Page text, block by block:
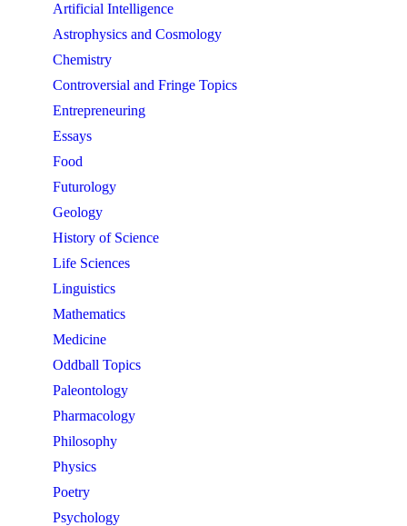
Artificial Intelligence
Astrophysics and Cosmology
Chemistry
Controversial and Fringe Topics
Entrepreneuring
Essays
Food
Futurology
Geology
History of Science
Life Sciences
Linguistics
Mathematics
Medicine
Oddball Topics
Paleontology
Pharmacology
Philosophy
Physics
Poetry
Psychology